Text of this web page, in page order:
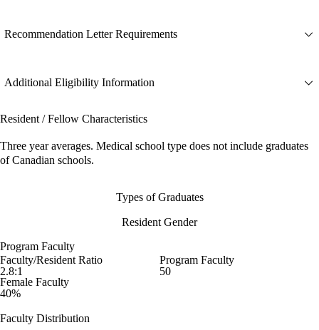
Recommendation Letter Requirements
Additional Eligibility Information
Resident / Fellow Characteristics
Three year averages. Medical school type does not include graduates
of Canadian schools.
Types of Graduates
Resident Gender
Program Faculty
Faculty/Resident Ratio
2.8:1
Program Faculty
50
Female Faculty
40%
Faculty Distribution